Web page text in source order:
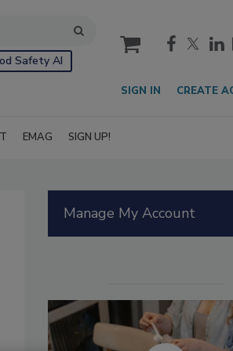
Safety AI
cart
SIGN IN CREATE
EMAG SIGN UP!
Manage My Account